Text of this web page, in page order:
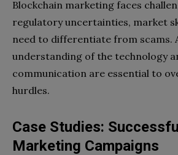
Blockchain marketing faces
regulatory uncertainties, market
need to differentiate from scams.
understanding of the technology
communication are essential to
hurdles.
Case Studies:
Marketing Campaigns